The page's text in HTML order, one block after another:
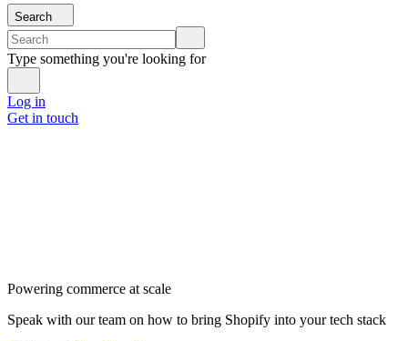
Search
Type something you're looking for
Log in
Get in touch
Powering commerce at scale
Speak with our team on how to bring Shopify into your tech stack